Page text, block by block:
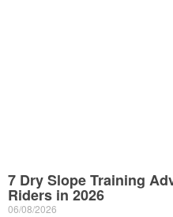
7 Dry Slope Training
Riders in 2026
06/08/2026